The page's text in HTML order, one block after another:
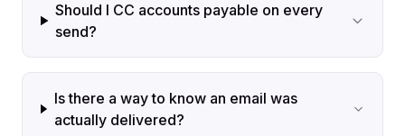
Should I CC accounts payable on every
send?
Is there a way to know an email was
actually delivered?